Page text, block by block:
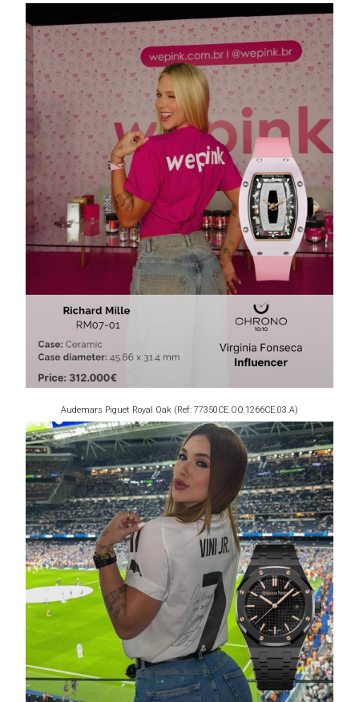
Audemars Piguet Royal Oak (Ref: 77350CE.OO.1266CE.03.A)